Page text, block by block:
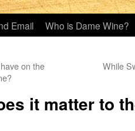
Email Who is Dame Wine?
on the
While
it matter to